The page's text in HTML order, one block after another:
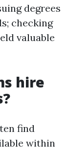
degrees
checking
valuable
hire
find
within